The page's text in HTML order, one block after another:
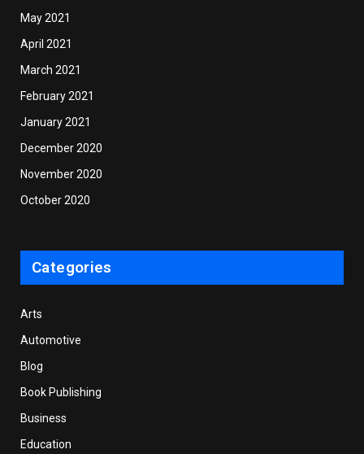
May 2021
April 2021
March 2021
February 2021
January 2021
December 2020
November 2020
October 2020
Categories
Arts
Automotive
Blog
Book Publishing
Business
Education